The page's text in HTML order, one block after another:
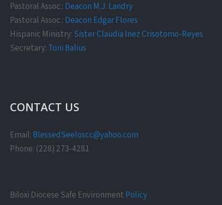
Pastoral Assoc.: Deacon M.J. Landry
Pastoral Assoc.: Deacon Edgar Flores
Hispanic Ministry: Sister Claudia Inez Crisotomo-Reyes
Secretary: Toni Balius
CONTACT US
Email: BlessedSeeloscc@yahoo.com
Phone: (228) 273-4281
Biloxi Diocese Safe Environment Policy